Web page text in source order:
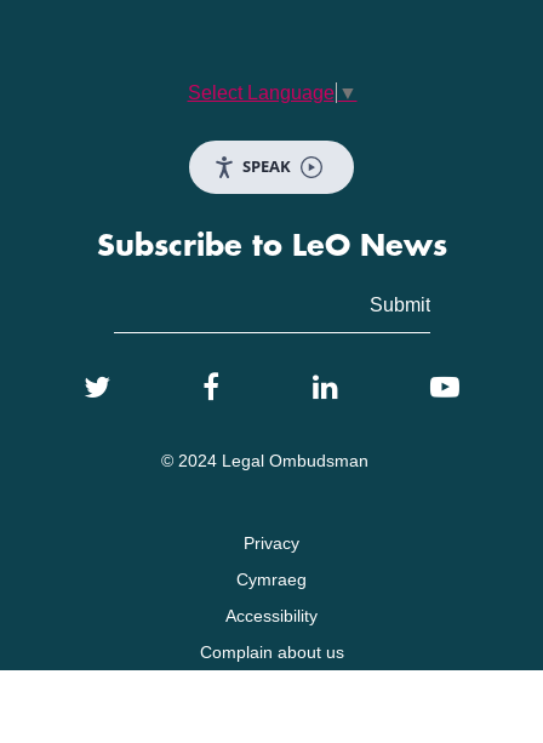
Select Language ▼
SPEAK
Subscribe to LeO News
© 2024 Legal Ombudsman
Privacy
Cymraeg
Accessibility
Complain about us